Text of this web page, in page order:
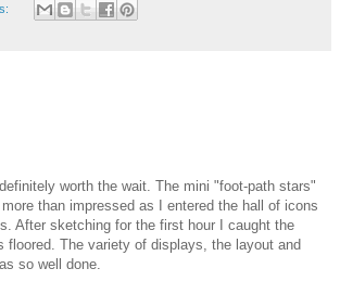
worth the wait. The mini "foot-path stars"
than impressed as I entered the hall of icons
After sketching for the first hour I caught the
floored. The variety of displays, the layout and
so well done.